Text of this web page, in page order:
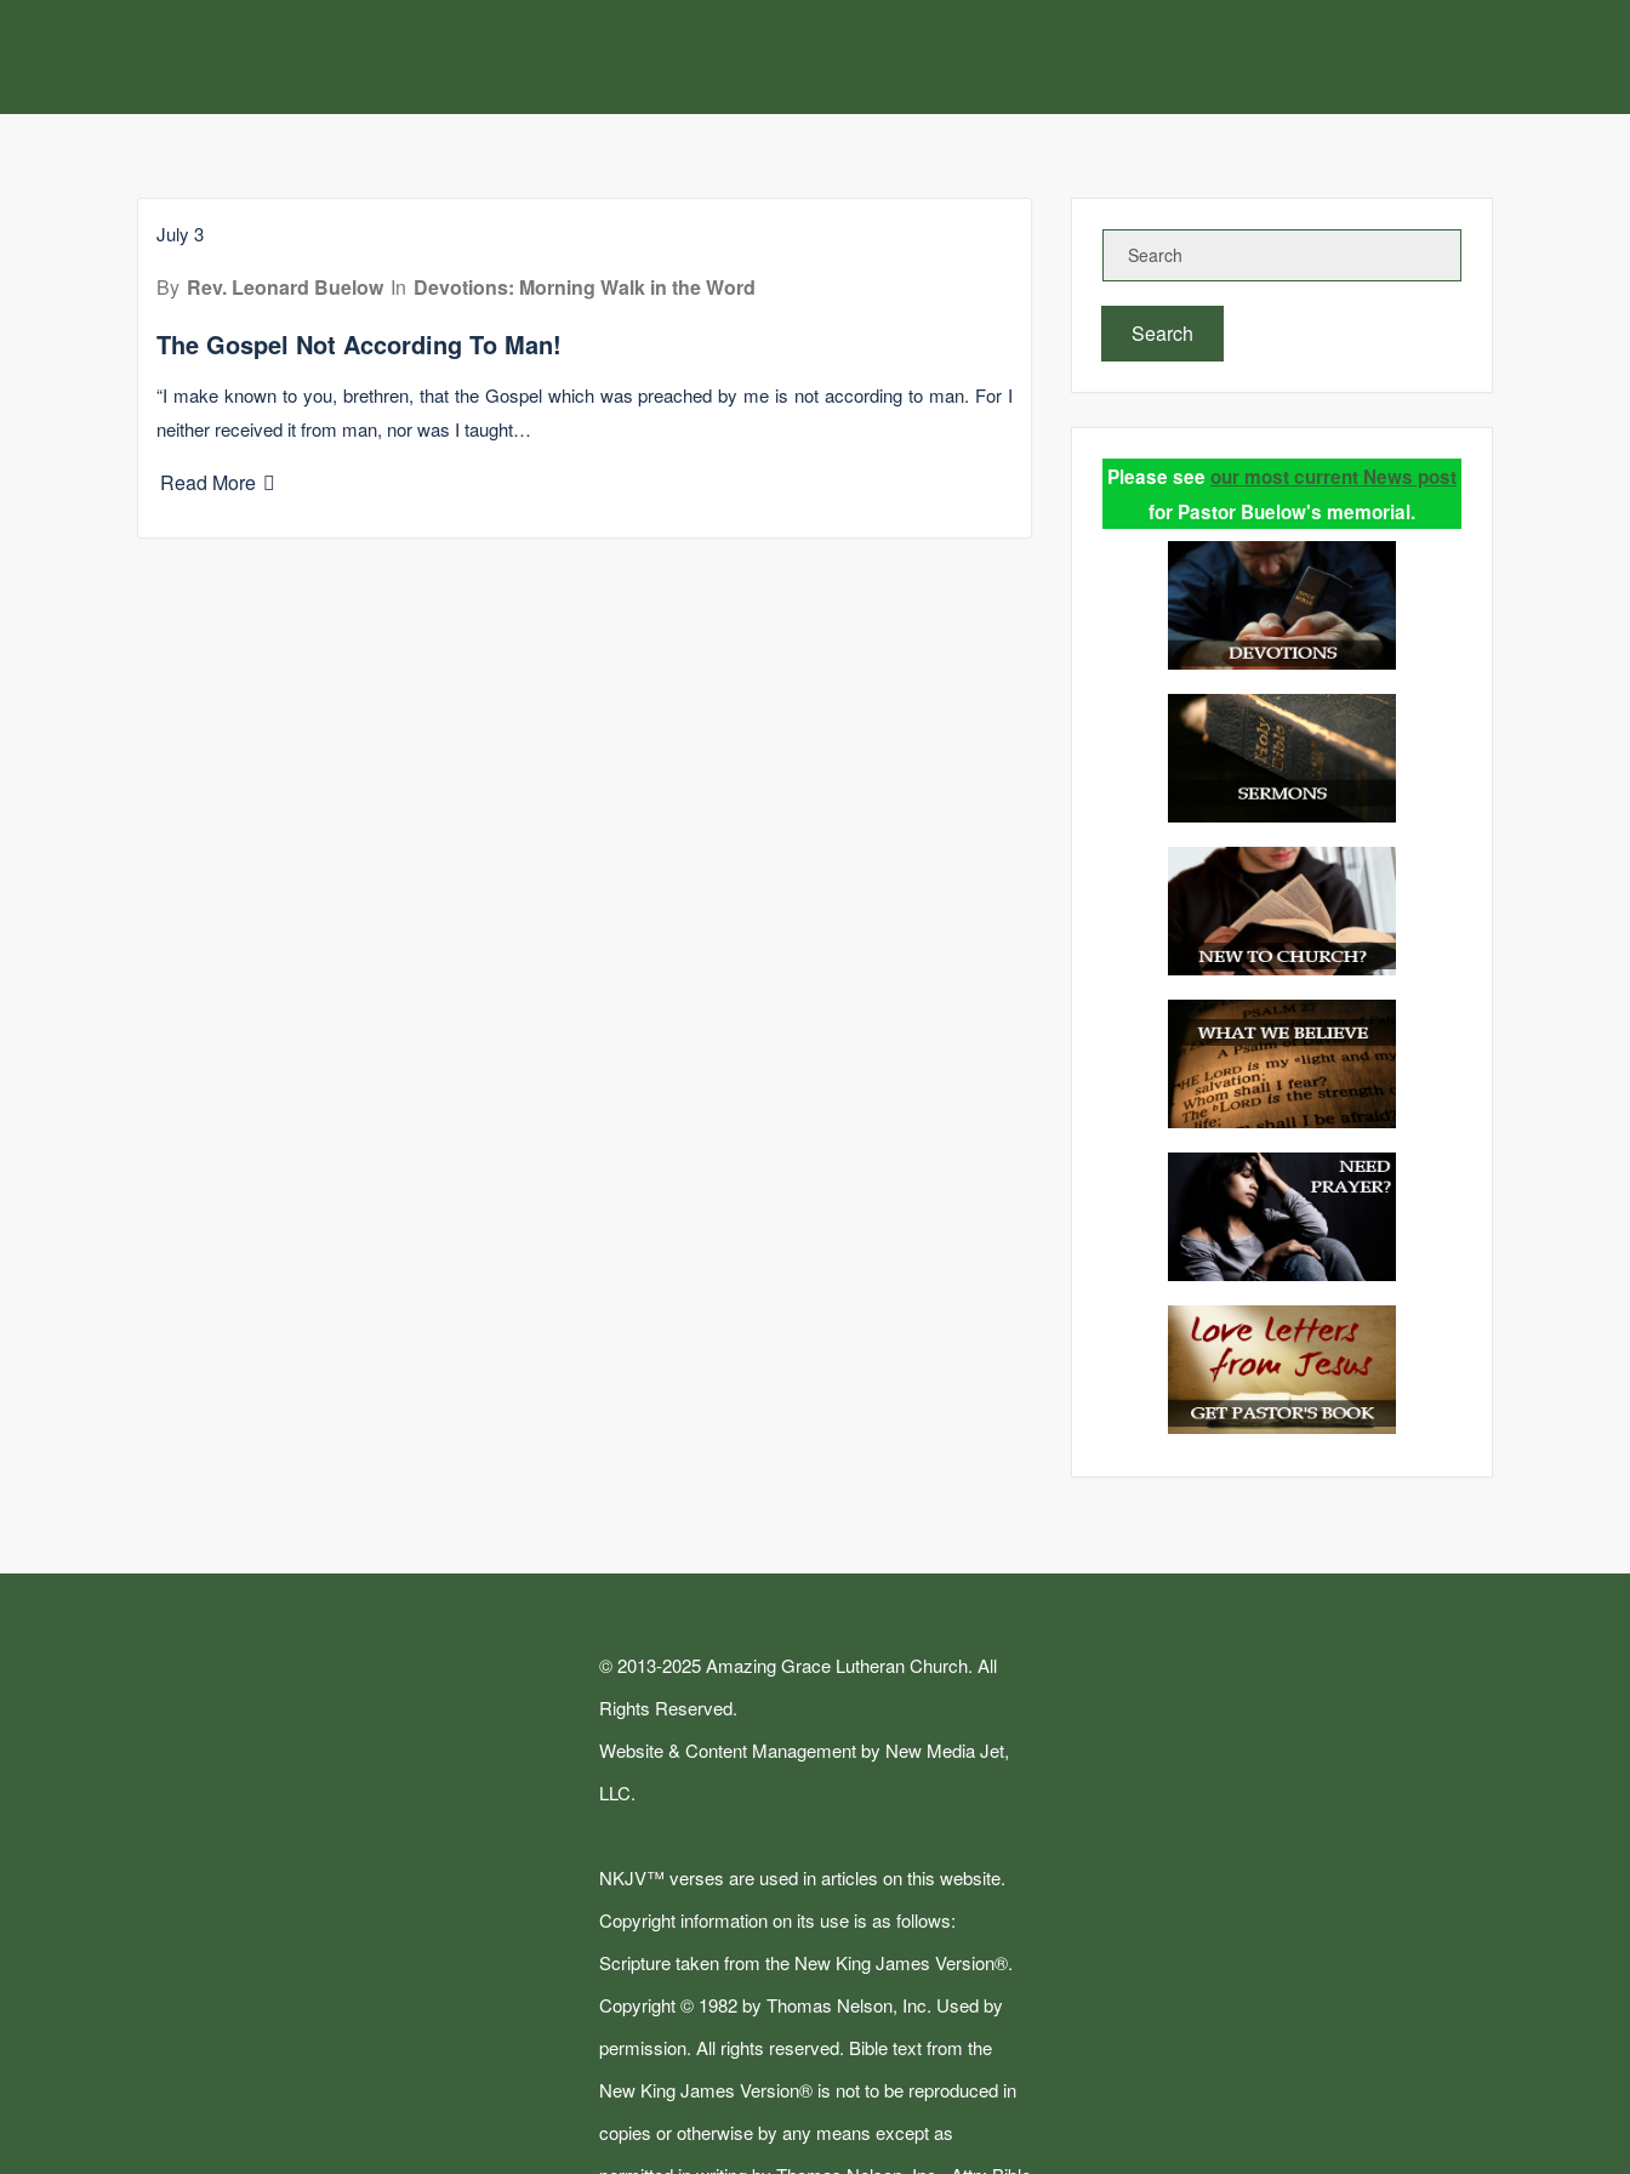
July 3
By Rev. Leonard Buelow In Devotions: Morning Walk in the Word
The Gospel Not According To Man!
“I make known to you, brethren, that the Gospel which was preached by me is not according to man. For I
neither received it from man, nor was I taught…
Read More
Search
Please see our most current News post
for Pastor Buelow's memorial.
© 2013-2025 Amazing Grace Lutheran Church. All
Rights Reserved.
Website & Content Management by New Media Jet,
LLC.
NKJV™ verses are used in articles on this website.
Copyright information on its use is as follows:
Scripture taken from the New King James Version®.
Copyright © 1982 by Thomas Nelson, Inc. Used by
permission. All rights reserved. Bible text from the
New King James Version® is not to be reproduced in
copies or otherwise by any means except as